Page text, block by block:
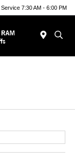
Service 7:30 AM - 6:00 PM